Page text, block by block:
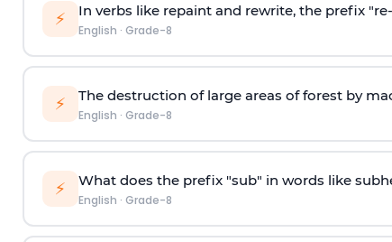
⚡ In verbs like repaint and rewrite, the prefix
English · Grade-8
⚡ The destruction of large areas of forest by
English · Grade-8
⚡ What does the prefix "sub" in words like
English · Grade-8